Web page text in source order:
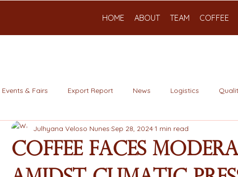
HOME ABOUT TEAM COFFEE
Events & Fairs Export Report News Logistics
Coffee Faces
Julhyana Veloso Nunes Sep 28, 20241 min read